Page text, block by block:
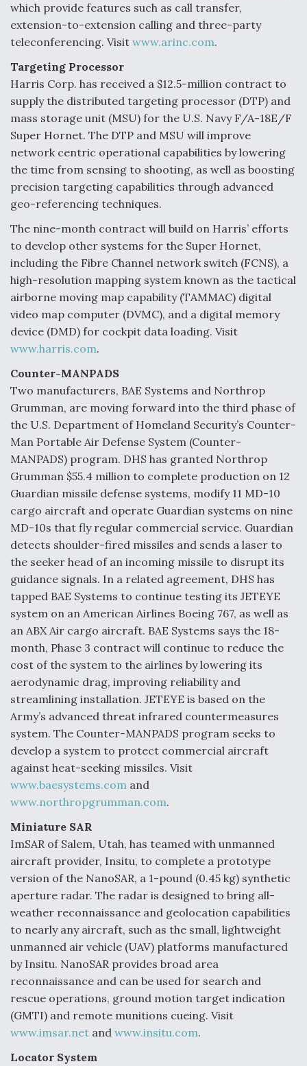
which provide features such as call transfer,
extension-to-extension calling and three-party
teleconferencing. Visit www.arinc.com.
Targeting Processor
Harris Corp. has received a $12.5-million contract to
supply the distributed targeting processor (DTP) and
mass storage unit (MSU) for the U.S. Navy F/A-18E/F
Super Hornet. The DTP and MSU will improve
network centric operational capabilities by lowering
the time from sensing to shooting, as well as boosting
precision targeting capabilities through advanced
geo-referencing techniques.
The nine-month contract will build on Harris’ efforts
to develop other systems for the Super Hornet,
including the Fibre Channel network switch (FCNS), a
high-resolution mapping system known as the tactical
airborne moving map capability (TAMMAC) digital
video map computer (DVMC), and a digital memory
device (DMD) for cockpit data loading. Visit
www.harris.com.
Counter-MANPADS
Two manufacturers, BAE Systems and Northrop
Grumman, are moving forward into the third phase of
the U.S. Department of Homeland Security’s Counter-
Man Portable Air Defense System (Counter-
MANPADS) program. DHS has granted Northrop
Grumman $55.4 million to complete production on 12
Guardian missile defense systems, modify 11 MD-10
cargo aircraft and operate Guardian systems on nine
MD-10s that fly regular commercial service. Guardian
detects shoulder-fired missiles and sends a laser to
the seeker head of an incoming missile to disrupt its
guidance signals. In a related agreement, DHS has
tapped BAE Systems to continue testing its JETEYE
system on an American Airlines Boeing 767, as well as
an ABX Air cargo aircraft. BAE Systems says the 18-
month, Phase 3 contract will continue to reduce the
cost of the system to the airlines by lowering its
aerodynamic drag, improving reliability and
streamlining installation. JETEYE is based on the
Army’s advanced threat infrared countermeasures
system. The Counter-MANPADS program seeks to
develop a system to protect commercial aircraft
against heat-seeking missiles. Visit
www.baesystems.com and
www.northropgrumman.com.
Miniature SAR
ImSAR of Salem, Utah, has teamed with unmanned
aircraft provider, Insitu, to complete a prototype
version of the NanoSAR, a 1-pound (0.45 kg) synthetic
aperture radar. The radar is designed to bring all-
weather reconnaissance and geolocation capabilities
to nearly any aircraft, such as the small, lightweight
unmanned air vehicle (UAV) platforms manufactured
by Insitu. NanoSAR provides broad area
reconnaissance and can be used for search and
rescue operations, ground motion target indication
(GMTI) and remote munitions cueing. Visit
www.imsar.net and www.insitu.com.
Locator System